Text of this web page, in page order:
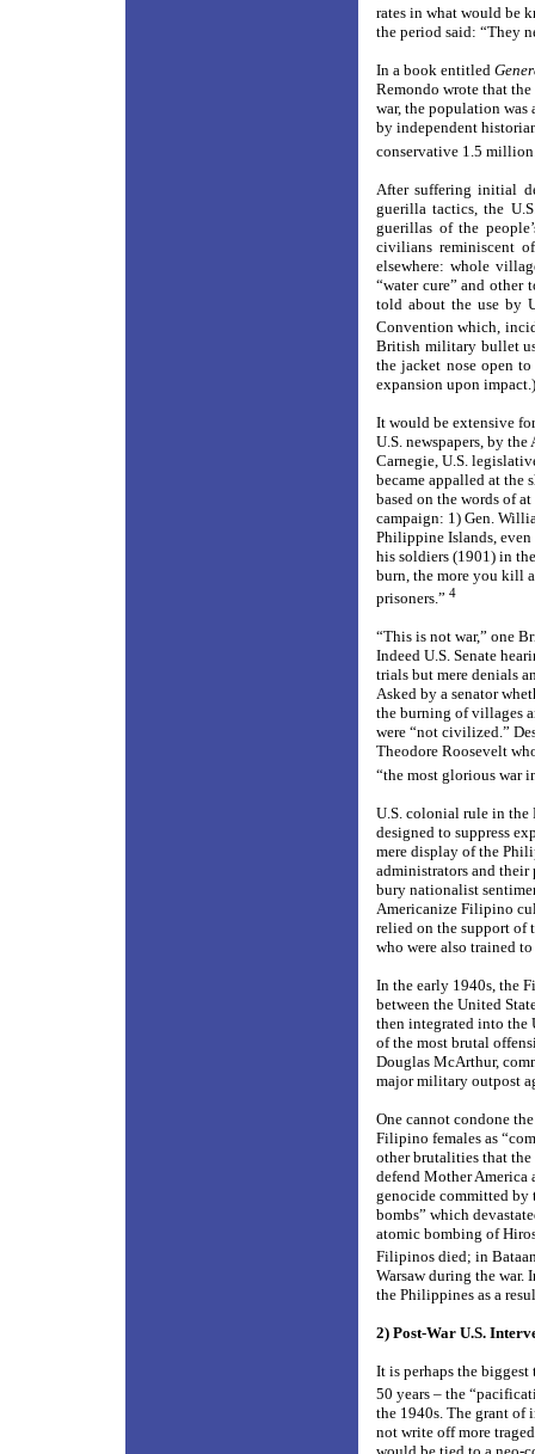
rates in what would be
the period said: “They
In a book entitled
Remondo wrote that
war, the population
by independent
conservative 1.5
After suffering initial
guerilla tactics, the
guerillas of the
civilians reminiscent
elsewhere: whole
“water cure” and other
told about the use by
Convention which,
British military bullet
the jacket nose open
expansion upon impact.)
It would be extensive
U.S. newspapers, by
Carnegie, U.S.
became appalled at the
based on the words of
campaign: 1) Gen.
Philippine Islands,
his soldiers (1901) in
burn, the more you kill
prisoners.” 4
“This is not war,” one
Indeed U.S. Senate
trials but mere denials
Asked by a senator
the burning of villages
were “not civilized.”
Theodore Roosevelt
“the most glorious war
U.S. colonial rule in the
designed to suppress
mere display of the
administrators and their
bury nationalist
Americanize Filipino
relied on the support of
who were also trained
In the early 1940s, the
between the United
then integrated into the
of the most brutal
Douglas McArthur,
major military outpost
One cannot condone
Filipino females as
other brutalities that
defend Mother America
genocide committed by
bombs” which
atomic bombing of
Filipinos died; in
Warsaw during the war.
the Philippines as a
2) Post-War U.S.
It is perhaps the
50 years – the
the 1940s. The grant
not write off more